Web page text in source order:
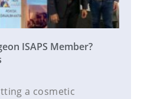
ISAPS Member?
a cosmetic